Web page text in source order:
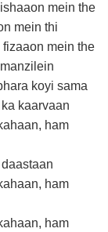
mein the
mein thi
mein the
koyi sama
kaarvaan
ham
ham
ham